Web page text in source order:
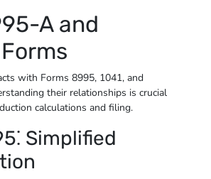
A and
with Forms 8995, 1041, and
their relationships is crucial
calculations and filing.
Simplified